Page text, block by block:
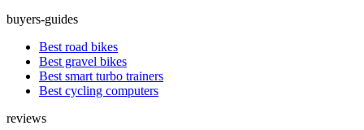
buyers-guides
Best road bikes
Best gravel bikes
Best smart turbo trainers
Best cycling computers
reviews